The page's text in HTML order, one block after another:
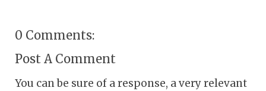
0 Comments:
Post A Comment
You can be sure of a response, a very relevant